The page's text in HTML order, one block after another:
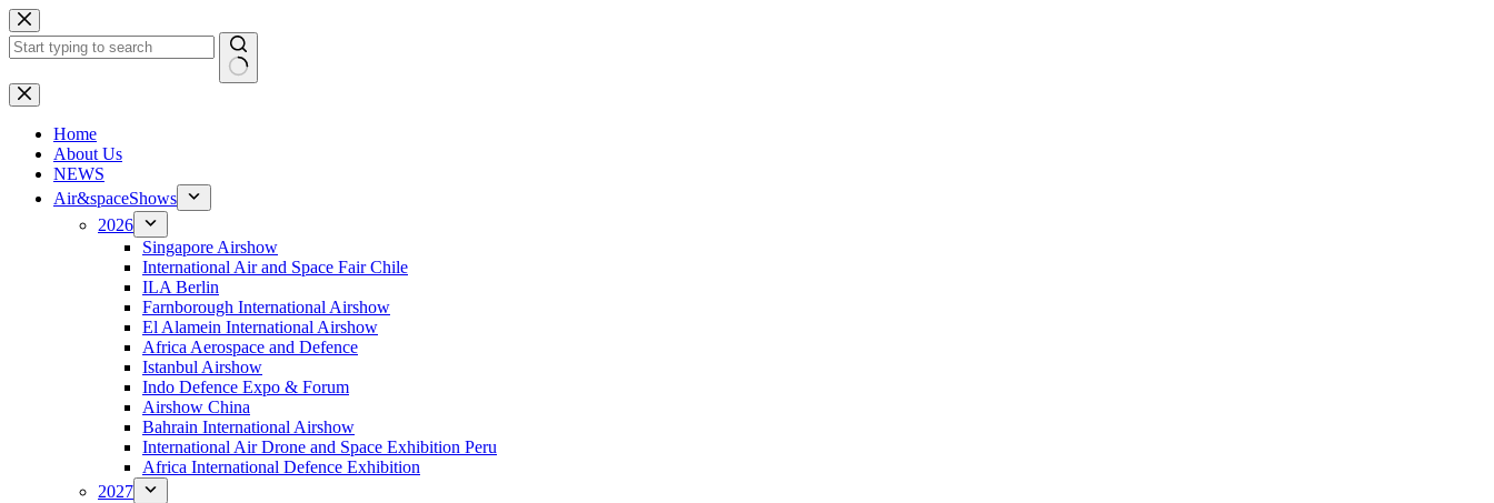
Skip
to
content
No
results
Home
About Us
NEWS
Air&spaceShows
2026
Singapore Airshow
International Air and Space Fair Chile
ILA Berlin
Farnborough International Airshow
El Alamein International Airshow
Africa Aerospace and Defence
Istanbul Airshow
Indo Defence Expo & Forum
Airshow China
Bahrain International Airshow
International Air Drone and Space Exhibition Peru
Africa International Defence Exhibition
2027